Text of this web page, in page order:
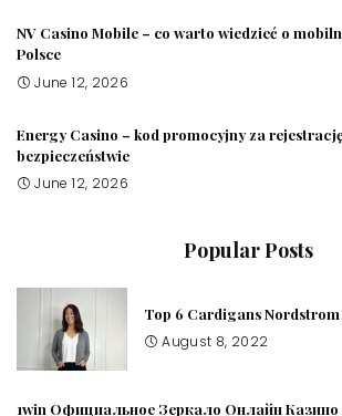
NV Casino Mobile – co warto wiedzieć o
Polsce
June 12, 2026
Energy Casino – kod promocyjny za
bezpieczeństwie
June 12, 2026
Popular Posts
Top 6 Cardigans
August 8, 2022
1win Официальное Зеркало Онлайн Казино